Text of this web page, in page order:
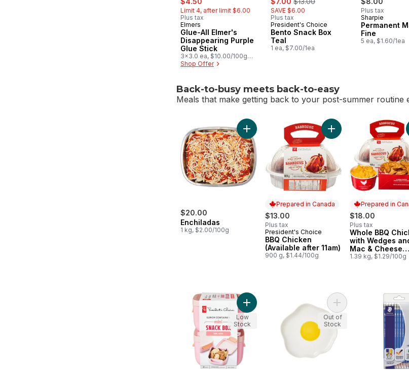
Limit 4, after limit $6.00
Plus tax
Elmers
Glue-All Elmer's
Disappearing Purple
Glue Stick
3x3.0 ea, $10.00/100g
$4.54/1lb
Shop Offer
SAVE $6.00
Plus tax
President's Choice
Bento Snack Box
Teal
1 ea, $7.00/1ea
Plus tax
Sharpie
Permanent
Fine
5 ea, $1.60/1ea
Back-to-busy meets back-to-easy
Meals that make getting back to your post-summer routine
skip Back-to-busy meets back-to-easy
$20.00
Enchiladas
1 kg, $2.00/100g
Add Enchiladas to cart
Prepared in Canada
$13.00
Plus tax
Prepared in Canada
President's Choice
BBQ Chicken
(Available after 11am)
900 g, $1.44/100g
Add
Prepared in
$18.00
Plus tax
Prepared in
Whole BBQ
with Wedges
Mac & Cheese
(Available after
1.39 kg, $1.29/100g
Add Kids' Mini Snack Box Lunch Container 2
Low
Stock
Add Egg Plate to cart
Out of
Stock